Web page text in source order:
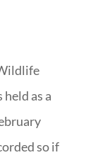
as a
so if